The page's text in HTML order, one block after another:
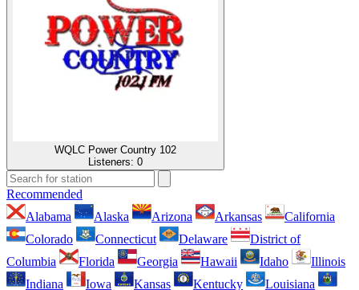
WQLC Power Country 102
Listeners: 0
Recommended
Alabama
Alaska Arizona Arkansas
California
Colorado
Connecticut Delaware
District of
Columbia
Florida Georgia Hawaii Idaho
Illinois
Indiana
Iowa Kansas Kentucky
Louisiana